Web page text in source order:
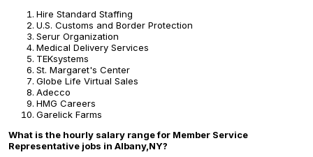
Hire Standard Staffing
U.S. Customs and Border Protection
Serur Organization
Medical Delivery Services
TEKsystems
St. Margaret's Center
Globe Life Virtual Sales
Adecco
HMG Careers
Garelick Farms
What is the hourly salary range for Member Service
Representative jobs in Albany,NY?